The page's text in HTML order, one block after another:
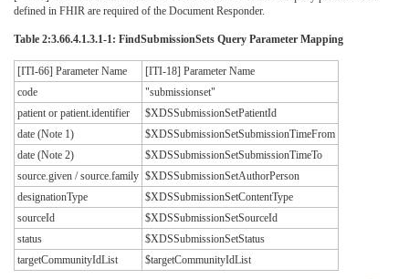
defined in FHIR are required of the Document Responder.
Table 2:3.66.4.1.3.1-1: FindSubmissionSets Query Parameter Mapping
[ITI-66] Parameter Name
[ITI-18] Parameter Name
code
"submissionset"
patient or patient.identifier
$XDSSubmissionSetPatientId
date (Note 1)
$XDSSubmissionSetSubmissionTimeFrom
date (Note 2)
$XDSSubmissionSetSubmissionTimeTo
source.given / source.family $XDSSubmissionSetAuthorPerson
designationType
$XDSSubmissionSetContentType
sourceId
$XDSSubmissionSetSourceId
status
$XDSSubmissionSetStatus
targetCommunityIdList
$targetCommunityIdList